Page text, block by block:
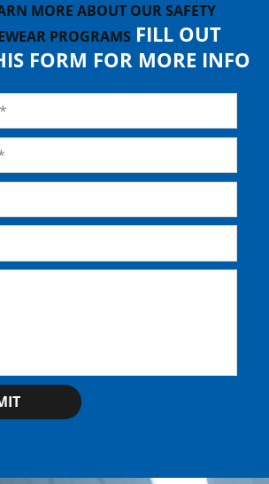
MORE ABOUT OUR SAFETY
PROGRAMS FILL OUT
FORM FOR MORE INFO